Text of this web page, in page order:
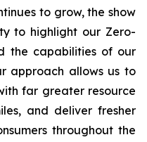
to grow, the show
to highlight our Zero-
the capabilities of our
approach allows us to
far greater resource
and deliver fresher
throughout the